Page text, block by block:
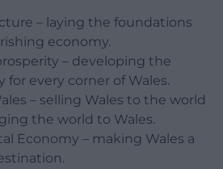
– laying the foundations
economy.
– developing the
for every corner of Wales.
– selling Wales to the world
the world to Wales.
Economy – making Wales a